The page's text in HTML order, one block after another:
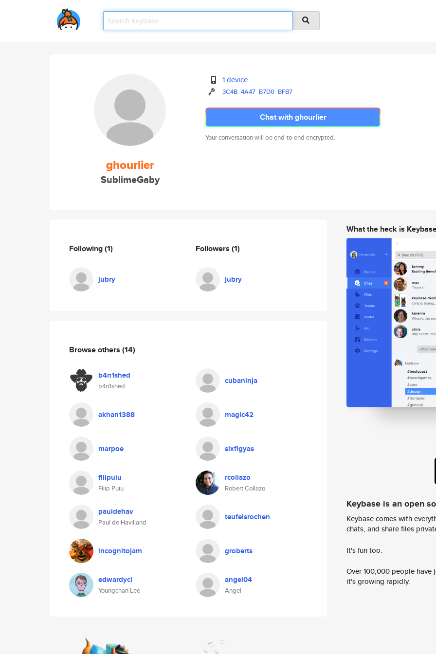
ghourlier
SublimeGaby
1 device
3C4B 4A47 B7D0 BFB7
Chat with ghourlier
Your conversation will be end-to-end encrypted.
Following(1)
jubry
Followers (1)
jubry
Browse others (14)
b4n1shed
b4n1shed
cubaninja
akhan1388 magic42
marpoe sixfigyas
filipuiu
Filip Puiu
rcollazo
Robert Collazo
pauldehav
Paul de Havilland
teufelsrochen
incognitojam groberts
edwardycl
Youngchan Lee
angel04
Angel
What the heck is
Keybase is an open
Keybase comes with
chats, and share files
It's fun too.
Over 100,000 people
it's growing rapidly.